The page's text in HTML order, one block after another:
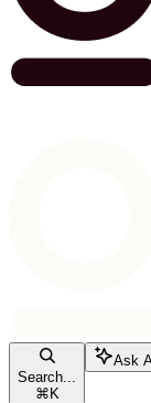
Search...
⌘ K
Ask